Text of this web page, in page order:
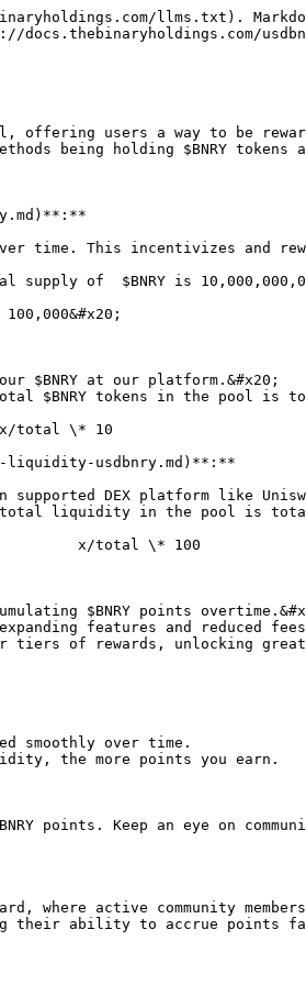
llms.txt).
offering users a way to be
being holding $BNRY
time. This incentivizes and
supply of  $BNRY is
$BNRY at our platform.&#x20;
$BNRY tokens in the pool
liquidity-usdbnry.md)**:**
DEX platform like
liquidity in the pool is
$BNRY points
features and reduced
of rewards, unlocking
smoothly over time.
the more points you earn.
points. Keep an eye on
where active community
their ability to accrue points